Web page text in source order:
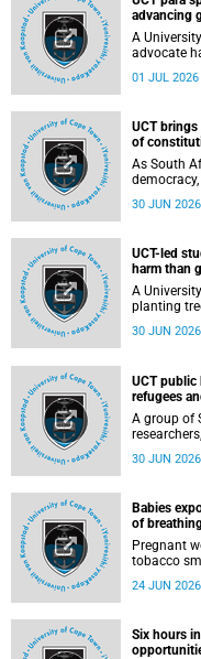
advancing
A
advocate
the
01 JUL 2026
UCT
of
As South
leading
around the
30 JUN 2026
UCT-led
harm than
A
planting
storage. The study, led by
most of the
The
tree cover
away
30 JUN 2026
UCT
refugees
A group of
from the
individuals
existing
460
30 JUN 2026
Babies
of
Pregnant
tobacco
of poor
to research
24 JUN 2026
Six hours